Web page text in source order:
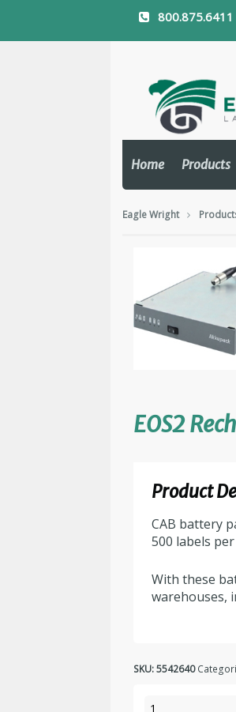
Home Products
Eagle Wright
EOS2
Product
CAB battery
500 labels
With these
warehouses,
SKU:5542640
EOS2